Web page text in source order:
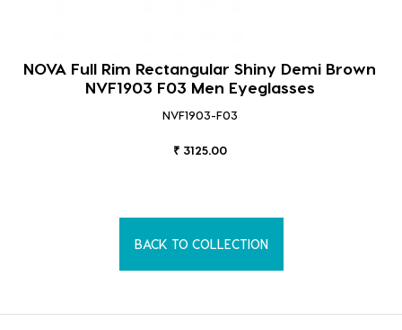
NOVA Full Rim Rectangular Shiny Demi Brown
NVF1903 F03 Men Eyeglasses
NVF1903-F03
₹ 3125.00
BACK TO COLLECTION